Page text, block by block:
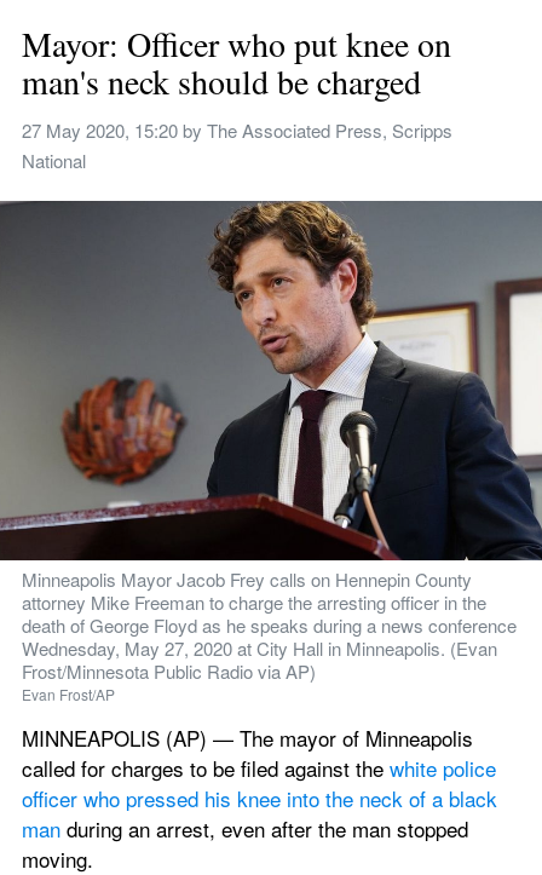
Mayor: Officer who put knee on
man's neck should be charged
27 May 2020, 15:20 by The Associated Press, Scripps
National
Minneapolis Mayor Jacob Frey calls on Hennepin County
attorney Mike Freeman to charge the arresting officer in the
death of George Floyd as he speaks during a news conference
Wednesday, May 27, 2020 at City Hall in Minneapolis. (Evan
Frost/Minnesota Public Radio via AP)
Evan Frost/AP
MINNEAPOLIS (AP) — The mayor of Minneapolis
called for charges to be filed against the white police
officer who pressed his knee into the neck of a black
man during an arrest, even after the man stopped
moving.